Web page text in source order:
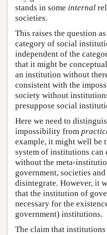
stands in some internal
societies.
This raises the question
category of social
independent of the
that it might be
an institution without
consistent with the
society without
presuppose social
Here we need to
impossibility from
example, it might well be
system of institutions
without the meta-
government, societies
disintegrate. However, it
that the institution of
necessary for the
government) institutions.
The claim that